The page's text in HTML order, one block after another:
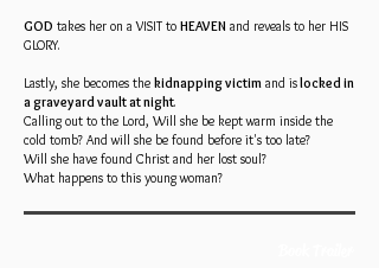
GOD takes her on a VISIT to HEAVEN and reveals to her HIS
GLORY.
Lastly, she becomes the kidnapping victim and islocked in
a graveyard vault at night.
Calling out to the Lord, Will she be kept warm inside the
cold tomb? And will she be found before it's too late?
Will she have found Christ and her lost soul?
What happens to this young woman?